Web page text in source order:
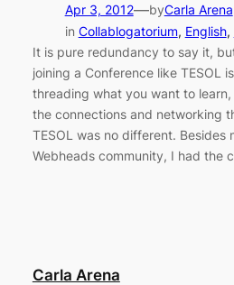
Apr 3, 2012—byCarla Arena
in Collablogatorium, English,
It is pure redundancy to say it,
joining a Conference like TESOL
threading what you want to
the connections and networking
TESOL was no different. Besides
Webheads community, I had the
Carla Arena